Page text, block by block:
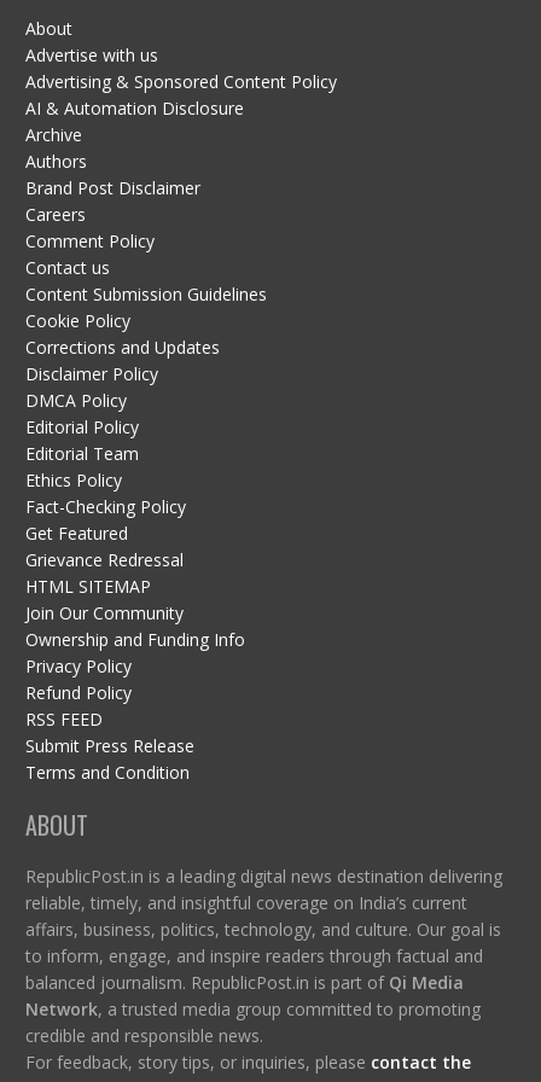
About
Advertise with us
Advertising & Sponsored Content Policy
AI & Automation Disclosure
Archive
Authors
Brand Post Disclaimer
Careers
Comment Policy
Contact us
Content Submission Guidelines
Cookie Policy
Corrections and Updates
Disclaimer Policy
DMCA Policy
Editorial Policy
Editorial Team
Ethics Policy
Fact-Checking Policy
Get Featured
Grievance Redressal
HTML SITEMAP
Join Our Community
Ownership and Funding Info
Privacy Policy
Refund Policy
RSS FEED
Submit Press Release
Terms and Condition
ABOUT
RepublicPost.in is a leading digital news destination delivering
reliable, timely, and insightful coverage on India’s current
affairs, business, politics, technology, and culture. Our goal is
to inform, engage, and inspire readers through factual and
balanced journalism. RepublicPost.in is part of Qi Media
Network, a trusted media group committed to promoting
credible and responsible news.
For feedback, story tips, or inquiries, please contact the